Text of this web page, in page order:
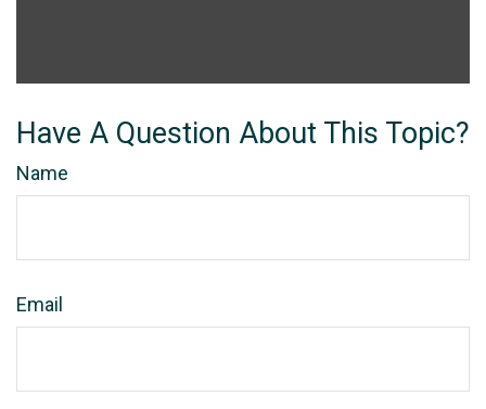
Have A Question About This Topic?
Name
Email